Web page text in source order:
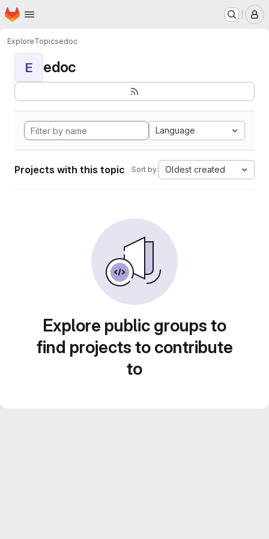
Skip to main content
Homepage
ExploreTopicsedoc
E edoc
Language
Projects with this topic Sort by: Oldest created
Explore public groups to
find projects to contribute
to